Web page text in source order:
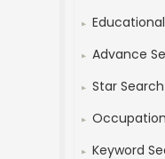
Advance
Star Search
Keyword